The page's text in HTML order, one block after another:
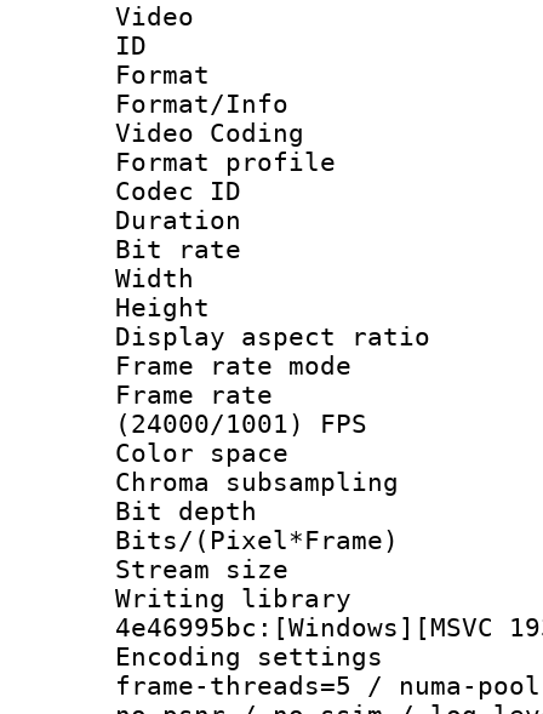
Video
ID
Format :
Format/Info
Video Coding
Format profile :
Codec ID :
Duration :
Bit rate :
Width : 1
Height : 1
Display
Frame rate
Frame
(24000/1001) FPS
Color
Chroma
Bit depth
Bits/
Stream size :
Writing library
Encoding
frame-threads=5 / numa-